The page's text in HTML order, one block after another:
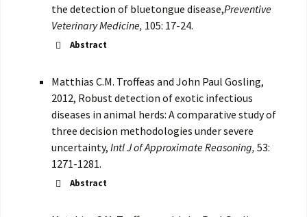
the detection of bluetongue disease,Preventive
Veterinary Medicine, 105: 17-24.
Abstract
Matthias C.M. Troffeas and John Paul Gosling,
2012, Robust detection of exotic infectious
diseases in animal herds: A comparative study of
three decision methodologies under severe
uncertainty, Intl J of Approximate Reasoning, 53:
1271-1281.
Abstract